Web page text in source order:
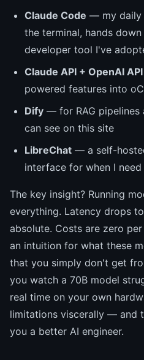
Claude Code — my daily
the terminal, hands
developer tool I've
Claude API + OpenAI API
powered features into
Dify — for RAG pipelines
can see on this site
LibreChat — a self-
interface for when I
The key insight? Running
everything. Latency drops
absolute. Costs are zero
an intuition for what these
that you simply don't get
you watch a 70B model
real time on your own
limitations viscerally — and
you a better AI engineer.